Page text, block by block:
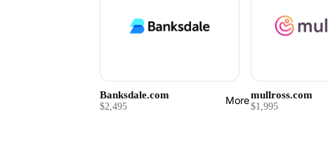
More
Banksdale.com
$2,495
mullross.com
$1,995